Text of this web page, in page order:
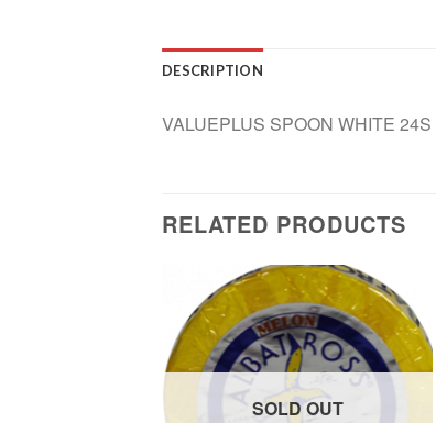
DESCRIPTION
VALUEPLUS SPOON WHITE 24S
RELATED PRODUCTS
SOLD OUT